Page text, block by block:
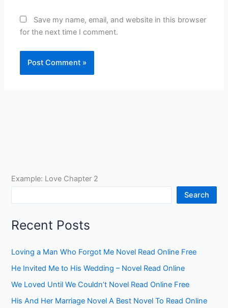
Save my name, email, and website in this browser
for the next time I comment.
Example: Love Chapter 2
Search
Recent Posts
Loving a Man Who Forgot Me Novel Read Online Free
He Invited Me to His Wedding – Novel Read Online
We Loved Until We Couldn’t Novel Read Online Free
His And Her Marriage Novel A Best Novel To Read Online